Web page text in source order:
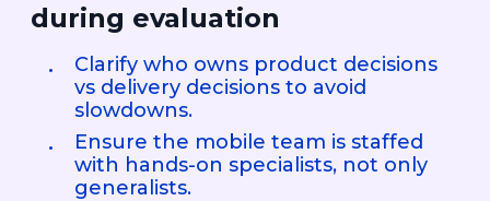
during evaluation
Clarify who owns product decisions
vs delivery decisions to avoid
slowdowns.
Ensure the mobile team is staffed
with hands-on specialists, not only
generalists.